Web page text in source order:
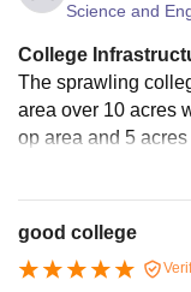
Science and
College
The sprawling
area over 10 acres
op area and 5
cilities teaching
connectivity the
ollege synthetic
asic facilities
good college